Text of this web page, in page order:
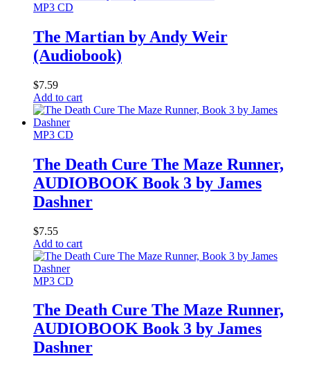
MP3 CD
The Martian by Andy Weir
(Audiobook)
$7.59
Add to cart
MP3 CD
The Death Cure The Maze Runner,
AUDIOBOOK Book 3 by James
Dashner
$7.55
Add to cart
MP3 CD
The Death Cure The Maze Runner,
AUDIOBOOK Book 3 by James
Dashner